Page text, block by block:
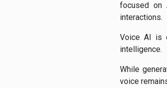
focused on
interactions.
Voice AI is
intelligence.
While
voice